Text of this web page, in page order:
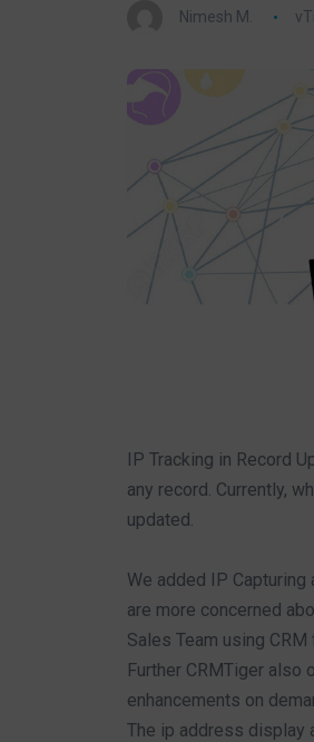
Nimesh M.
IP Tracking in Record
any record. Currently,
updated.
We added IP
are more concerned
Sales Team using
Further CRMTiger
enhancements on
The ip address display